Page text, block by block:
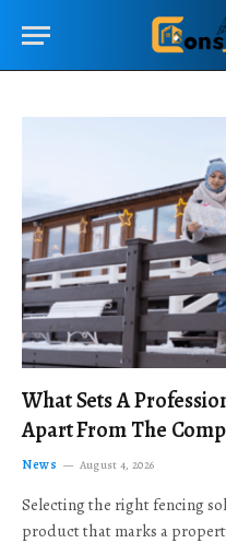
What Sets A
Apart From The
News August 4, 2026
Selecting the right fencing
product that marks a